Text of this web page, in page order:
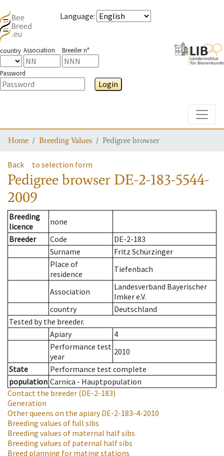
Language:
country Association Breeder n°
Password
Login
Home Breeding Values Pedigree browser
Back to selection form
Pedigree browser DE-2-183-5544-
2009
Breeding
licence
none
Breeder
Code
DE-2-183
Surname
Fritz Schürzinger
Place of
residence
Tiefenbach
Association
Landesverband Bayerischer
Imker e.V.
country
Deutschland
Tested by the breeder.
Apiary
4
Performance test
year
2010
State
Performance test complete
population Carnica - Hauptpopulation
Contact the breeder (DE-2-183)
Generation
Other queens on the apiaryDE-2-183-4-2010
Breeding values of full sibs
Breeding values of maternal half sibs
Breeding values of paternal half sibs
Breed planning for mating stations